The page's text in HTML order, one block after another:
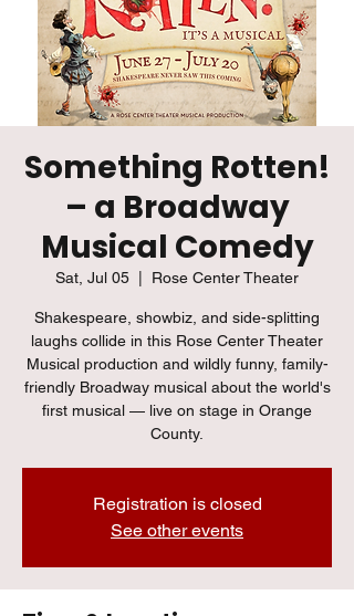
Something Rotten!
– a Broadway
Musical Comedy
Sat, Jul 05 Rose Center Theater
Shakespeare, showbiz, and side-splitting
laughs collide in this Rose Center Theater
Musical production and wildly funny, family-
friendly Broadway musical about the world's
first musical — live on stage in Orange
County.
Registration is closed
See other events